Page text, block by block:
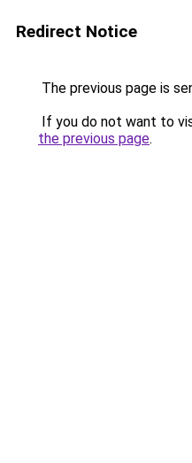
Redirect Notice
The previous page is
If you do not want to
the previous page.